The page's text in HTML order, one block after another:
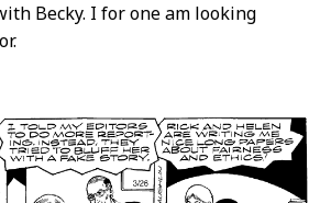
Becky. I for one am looking